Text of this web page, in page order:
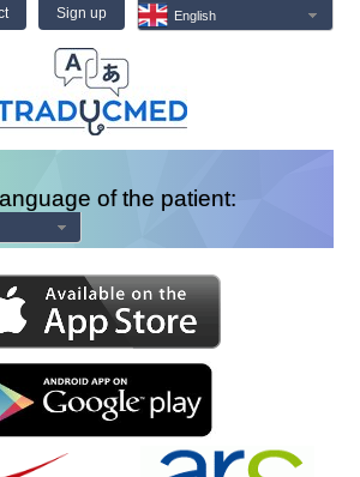
Sign up English
of the patient: